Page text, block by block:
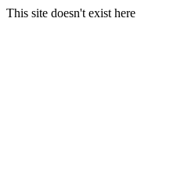
This site doesn't exist here